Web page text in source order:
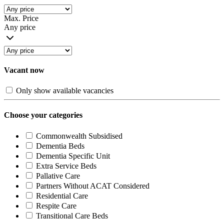
Max. Price
Any price
Vacant now
Only show available vacancies
Choose your categories
Commonwealth Subsidised
Dementia Beds
Dementia Specific Unit
Extra Service Beds
Pallative Care
Partners Without ACAT Considered
Residential Care
Respite Care
Transitional Care Beds